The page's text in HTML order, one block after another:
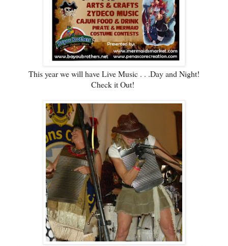
This year we will have Live Music . . .Day and Night!
Check it Out!